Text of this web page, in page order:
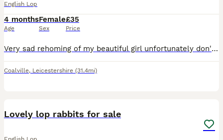
English Lop
4 months
Age
Female
Sex
£35
Price
Very sad rehoming of my beautiful girl unfortunately don't have the time foe her due to work commitments.
Coalville, Leicestershire (31.4mi)
Lovely lop rabbits for sale